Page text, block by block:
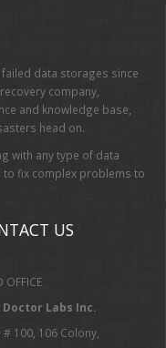
data storages since
company,
and knowledge base,
head on.
with any type of data
to fix complex problems to
US
OFFICE
Doctor Labs Inc.
# 100, 106 Colony,